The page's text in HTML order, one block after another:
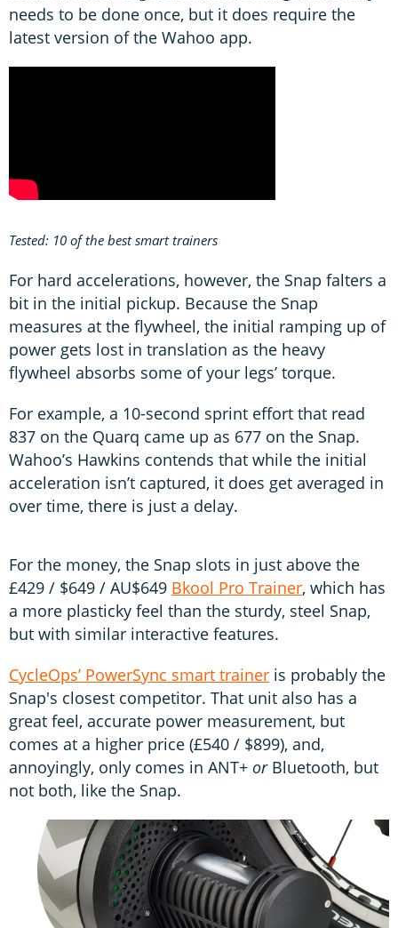
needs to be done once, but it does require the
latest version of the Wahoo app.
Tested: 10 of the best smart trainers
For hard accelerations, however, the Snap falters a
bit in the initial pickup. Because the Snap
measures at the flywheel, the initial ramping up of
power gets lost in translation as the heavy
flywheel absorbs some of your legs’ torque.
For example, a 10-second sprint effort that read
837 on the Quarq came up as 677 on the Snap.
Wahoo’s Hawkins contends that while the initial
acceleration isn’t captured, it does get averaged in
over time, there is just a delay.
For the money, the Snap slots in just above the
£429 / $649 / AU$649 Bkool Pro Trainer, which has
a more plasticky feel than the sturdy, steel Snap,
but with similar interactive features.
CycleOps’ PowerSync smart trainer is probably the
Snap's closest competitor. That unit also has a
great feel, accurate power measurement, but
comes at a higher price (£540 / $899), and,
annoyingly, only comes in ANT+ or Bluetooth, but
not both, like the Snap.